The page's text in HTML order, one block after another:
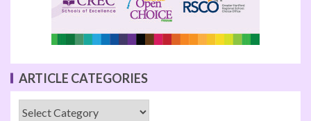
ARTICLE CATEGORIES